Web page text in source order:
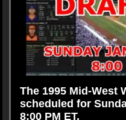
The 1995 Mid-West
scheduledfor
8:00 PM ET.